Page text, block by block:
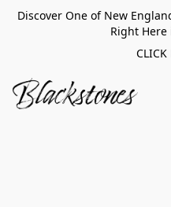
Discover One of New
Right Here
CLICK